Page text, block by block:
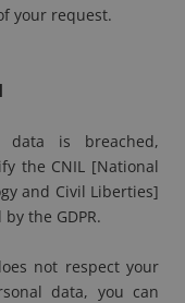
your request.
is breached,
the CNIL [National
and Civil Liberties]
the GDPR.
not respect your
data, you can